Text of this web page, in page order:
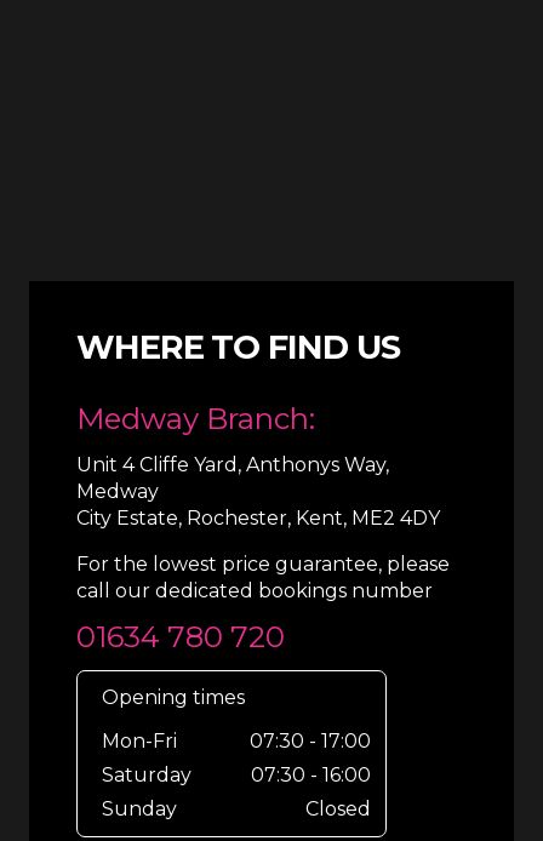
WHERE TO FIND US
Medway Branch:
Unit 4 Cliffe Yard, Anthonys Way,
Medway
City Estate, Rochester, Kent, ME2 4DY
For the lowest price guarantee, please
call our dedicated bookings number
01634 780 720
Opening times
Mon-Fri
07:30 - 17:00
Saturday
07:30 - 16:00
Sunday
Closed